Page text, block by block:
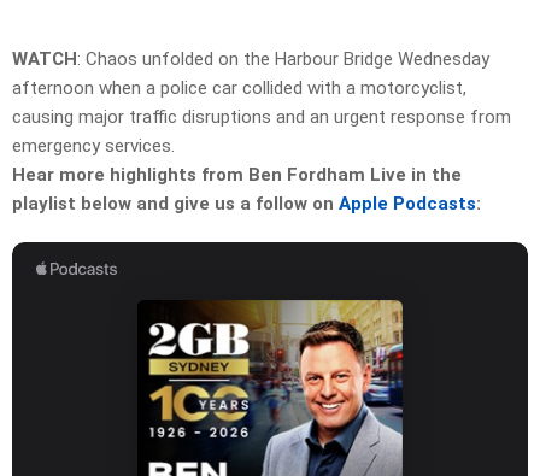
WATCH: Chaos unfolded on the Harbour Bridge Wednesday
afternoon when a police car collided with a motorcyclist,
causing major traffic disruptions and an urgent response from
emergency services.
Hear more highlights from Ben Fordham Live in the
playlist below and give us a follow on Apple Podcasts: